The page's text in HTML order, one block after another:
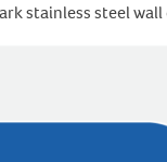
stainless steel